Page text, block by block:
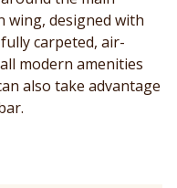
wing, designed with
carpeted, air-
modern amenities
also take advantage